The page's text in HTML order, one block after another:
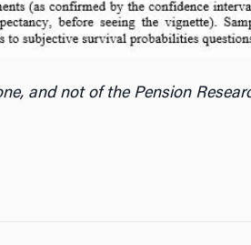
and not of the Pension